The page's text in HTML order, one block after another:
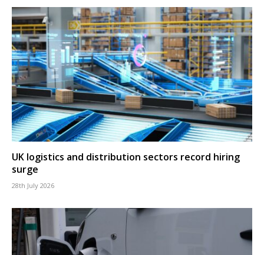
UK logistics and distribution sectors record hiring
surge
28th July 2026